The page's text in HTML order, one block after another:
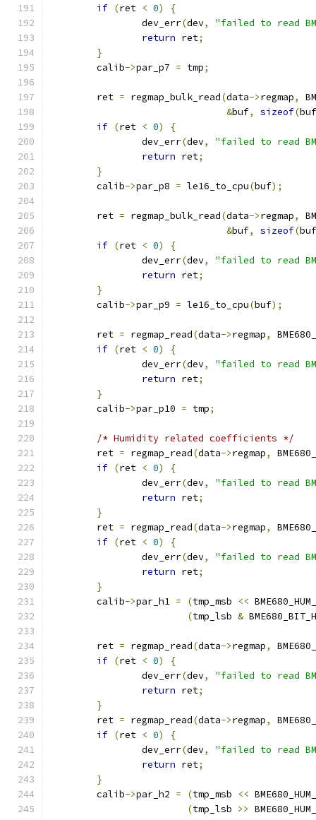
if (ret < 0)
{
		dev_err
(dev,
"failed to read
return ret;
}
	calib
->par_p7 = tmp;
	ret
= regmap_bulk_read(data->regmap,
&buf, sizeof(buf
if (ret < 0)
{
		dev_err
(dev,
"failed to read
return ret;
}
	calib
->par_p8 = le16_to_cpu(buf);
	ret
= regmap_bulk_read(data->regmap,
&buf, sizeof(buf
if (ret < 0)
{
		dev_err
(dev,
"failed to read
return ret;
}
	calib
->par_p9 = le16_to_cpu(buf);
	ret
= regmap_read(data->regmap,
if (ret < 0)
{
		dev_err
(dev,
"failed to read
return ret;
}
	calib
->par_p10 = tmp;
/* Humidity related coefficients */
	ret
= regmap_read(data->regmap,
if (ret < 0)
{
		dev_err
(dev,
"failed to read
return ret;
}
	ret
= regmap_read(data->regmap,
if (ret < 0)
{
		dev_err
(dev,
"failed to read
return ret;
}
	calib
->par_h1 = (tmp_msb <<
(tmp_lsb &
	ret
= regmap_read(data->regmap,
if (ret < 0)
{
		dev_err
(dev,
"failed to read
return ret;
}
	ret
= regmap_read(data->regmap,
if (ret < 0)
{
		dev_err
(dev,
"failed to read
return ret;
}
	calib
->par_h2 = (tmp_msb <<
(tmp_lsb >>